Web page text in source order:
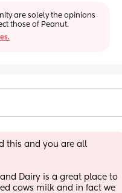
are solely the opinions
those of Peanut.
this and you are all
Dairy is a great place to
cows milk and in fact we